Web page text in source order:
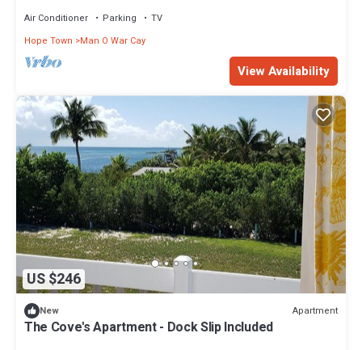
Air Conditioner Parking
TV
Hope Town
Man O War Cay
View Availability
US $246
New Apartment
The Cove's Apartment - Dock Slip Included